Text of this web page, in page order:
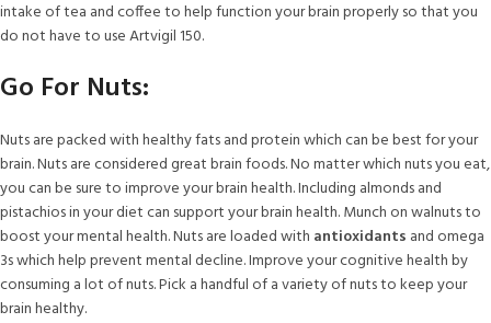
intake of tea and coffee to help function your brain properly so that you
do not have to use Artvigil 150.
Go For Nuts:
Nuts are packed with healthy fats and protein which can be best for your
brain. Nuts are considered great brain foods. No matter which nuts you eat,
you can be sure to improve your brain health. Including almonds and
pistachios in your diet can support your brain health. Munch on walnuts to
boost your mental health. Nuts are loaded with antioxidants and omega
3s which help prevent mental decline. Improve your cognitive health by
consuming a lot of nuts. Pick a handful of a variety of nuts to keep your
brain healthy.